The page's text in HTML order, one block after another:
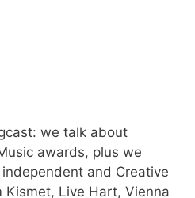
we talk about
awards, plus we
and Creative
Kismet, Live Hart, Vienna